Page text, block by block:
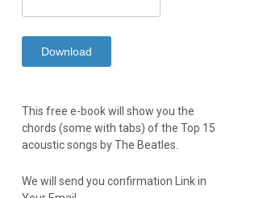
This free e-book will show you the
chords (some with tabs) of the Top 15
acoustic songs by The Beatles.
We will send you confirmation Link in